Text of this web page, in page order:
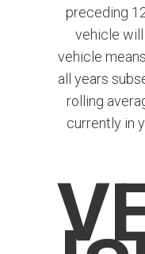
preceding
vehicle
vehicle
all years
rolling
currently in